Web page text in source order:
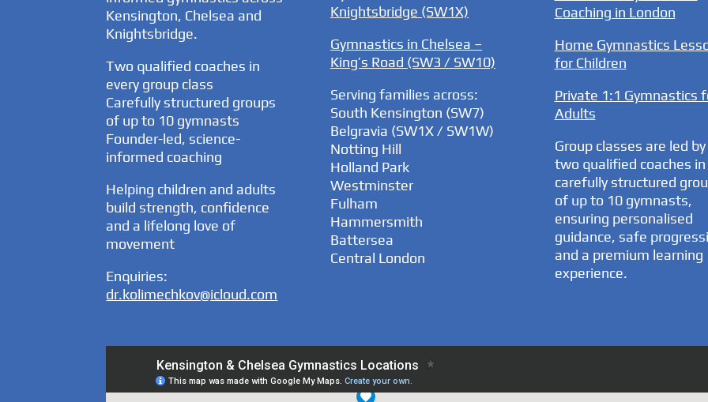
Kensington, Chelsea and
Knightsbridge.
Two qualified coaches in
every group class
Carefully structured groups
of up to 10 gymnasts
Founder-led, science-
informed coaching
Helping children and adults
build strength, confidence
and a lifelong love of
movement
Enquiries:
dr.kolimechkov@icloud.com
Knightsbridge (SW1X)
Gymnastics in Chelsea –
King’s Road (SW3 / SW10)
Serving families across:
South Kensington (SW7)
Belgravia (SW1X / SW1W)
Notting Hill
Holland Park
Westminster
Fulham
Hammersmith
Battersea
Central London
Coaching in London
Home Gymnastics
for Children
Private 1:1 Gymnastics
Adults
Group classes are led by
two qualified coaches in
carefully structured
of up to 10 gymnasts,
ensuring personalised
guidance, safe
and a premium learning
experience.